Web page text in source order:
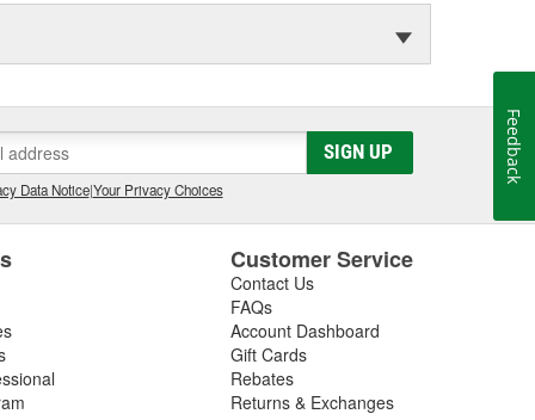
SIGN UP
Data Notice|Your Privacy Choices
Customer Service
Contact Us
FAQs
Account Dashboard
Gift Cards
Rebates
Returns & Exchanges
Feedback